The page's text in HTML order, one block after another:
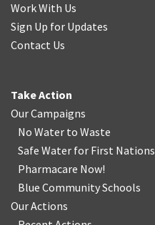
Work With Us
Sign Up for Updates
Contact Us
Take Action
Our Campaigns
No Water to Waste
Safe Water for First Nations
Pharmacare Now!
Blue Community Schools
Our Actions